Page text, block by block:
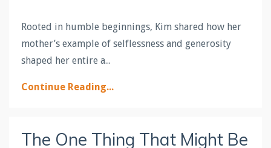
Rooted in humble beginnings, Kim shared how her
mother’s example of selflessness and generosity
shaped her entire a...
Continue Reading...
The One Thing That Might Be